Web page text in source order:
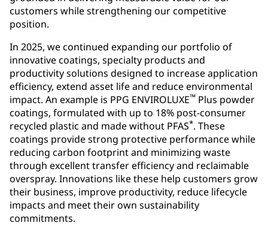
customers while strengthening our competitive
position.
In 2025, we continued expanding our portfolio of
innovative coatings, specialty products and
productivity solutions designed to increase application
efficiency, extend asset life and reduce environmental
impact. An example is PPG ENVIROLUXE™ Plus powder
coatings, formulated with up to 18% post-consumer
recycled plastic and made without PFAS*. These
coatings provide strong protective performance while
reducing carbon footprint and minimizing waste
through excellent transfer efficiency and reclaimable
overspray. Innovations like these help customers grow
their business, improve productivity, reduce lifecycle
impacts and meet their own sustainability
commitments.